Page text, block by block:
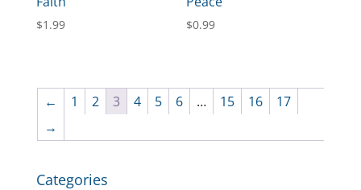
$1.99 $0.99
← 1 2 3 4 5 6 … 15 16
17
→
Categories